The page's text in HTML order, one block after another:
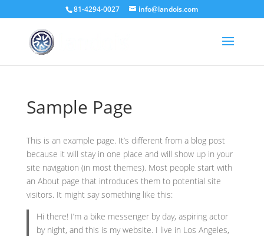
81-4294-0027 info@landois.com
Sample Page
This is an example page. It’s different from a blog post
because it will stay in one place and will show up in your
site navigation (in most themes). Most people start with
an About page that introduces them to potential site
visitors. It might say something like this:
Hi there! I’m a bike messenger by day, aspiring actor
by night, and this is my website. I live in Los Angeles,